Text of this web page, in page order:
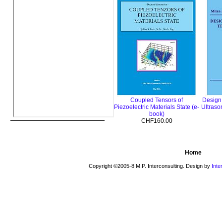
Coupled Tensors of
Piezoelectric Materials State (e-
book)
CHF160.00
Home
Copyright ©2005-8 M.P. Interconsulting. Design by